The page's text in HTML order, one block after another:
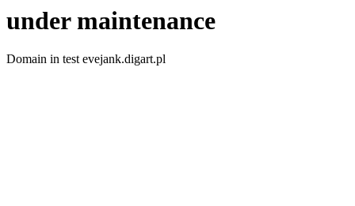
under maintenance
Domain in test evejank.digart.pl